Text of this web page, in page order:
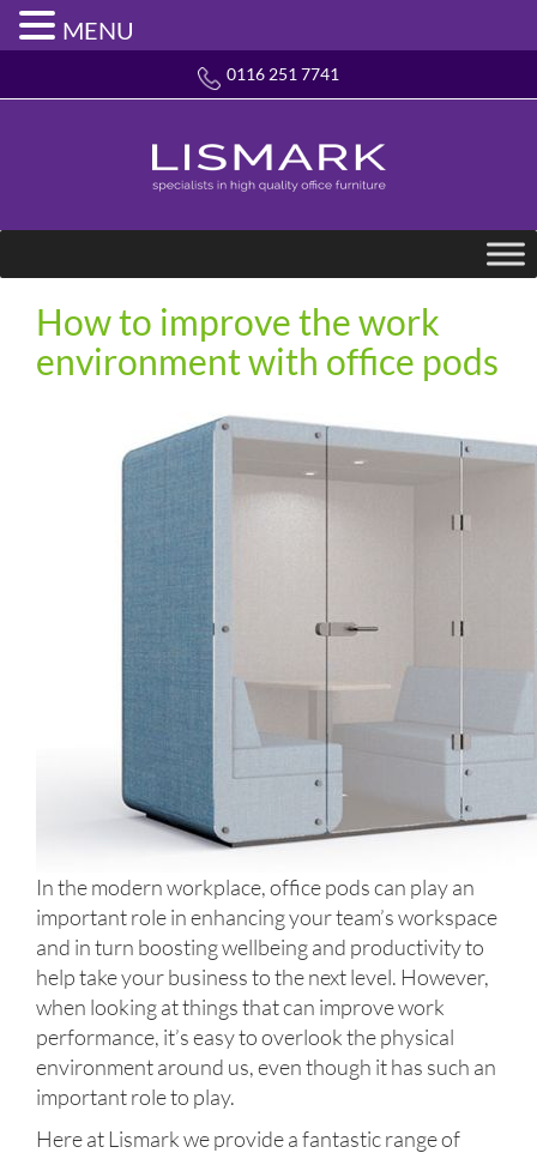
0116 251 7741
How to improve the work
environment with office pods
In the modern workplace, office pods can play an
important role in enhancing your team’s workspace
and in turn boosting wellbeing and productivity to
help take your business to the next level. However,
when looking at things that can improve work
performance, it’s easy to overlook the physical
environment around us, even though it has such an
important role to play.
Here at Lismark we provide a fantastic range of
MENU